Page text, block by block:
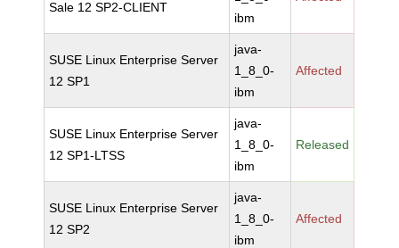
Sale 12 SP2-CLIENT
ibm
SUSE Linux Enterprise Server
12 SP1
java-
1_8_0-
ibm
Affected
SUSE Linux Enterprise Server
12 SP1-LTSS
java-
1_8_0-
ibm
Released
SUSE Linux Enterprise Server
12 SP2
java-
1_8_0-
ibm
Affected